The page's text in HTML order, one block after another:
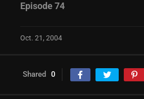
Episode 74
Oct. 21, 2004
Shared 0